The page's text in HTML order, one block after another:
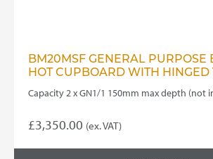
BM20MSF GENERAL PURPOSE
HOT CUPBOARD WITH HINGED
Capacity 2 x GN1/1 150mm max depth (not
£3,350.00 (ex. VAT)